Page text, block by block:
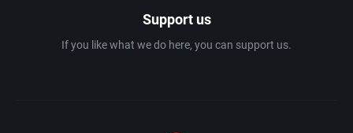
Support us
If you like what we do here, you can support us.